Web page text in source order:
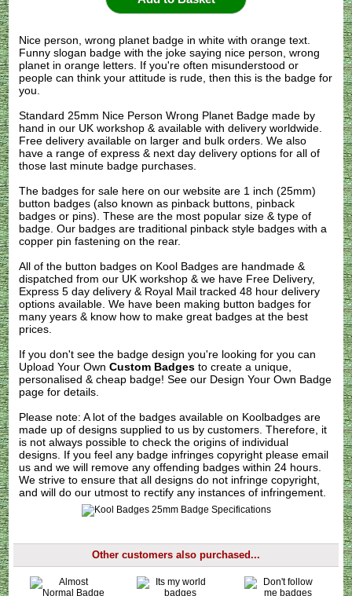
Nice person, wrong planet badge in white with orange text.
Funny slogan badge with the joke saying nice person, wrong
planet in orange letters. If you're often misunderstood or
people can think your attitude is rude, then this is the badge for
you.
Standard 25mm Nice Person Wrong Planet Badge made by
hand in our UK workshop & available with delivery worldwide.
Free delivery available on larger and bulk orders. We also
have a range of express & next day delivery options for all of
those last minute badge purchases.
The badges for sale here on our website are 1 inch (25mm)
button badges (also known as pinback buttons, pinback
badges or pins). These are the most popular size & type of
badge. Our badges are traditional pinback style badges with a
copper pin fastening on the rear.
All of the button badges on Kool Badges are handmade &
dispatched from our UK workshop & we have Free Delivery,
Express 5 day delivery & Royal Mail tracked 48 hour delivery
options available. We have been making button badges for
many years & know how to make great badges at the best
prices.
If you don't see the badge design you're looking for you can
Upload Your OwnCustom Badges to create a unique,
personalised & cheap badge! See our Design Your Own Badge
page for details.
Please note: A lot of the badges available on Koolbadges are
made up of designs supplied to us by customers. Therefore, it
is not always possible to check the origins of individual
designs. If you feel any badge infringes copyright pleaseemail
us and we will remove any offending badges within 24 hours.
We strive to ensure that all designs do not infringe copyright,
and will do our utmost to rectify any instances of infringement.
Other customers also purchased...